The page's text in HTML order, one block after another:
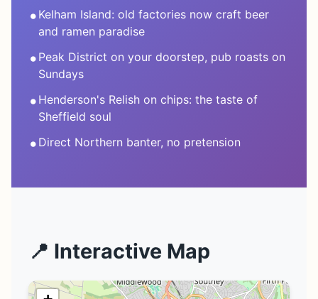
• Kelham Island: old factories now craft beer
and ramen paradise
• Peak District on your doorstep, pub roasts on
Sundays
• Henderson's Relish on chips: the taste of
Sheffield soul
• Direct Northern banter, no pretension
📍 Interactive Map